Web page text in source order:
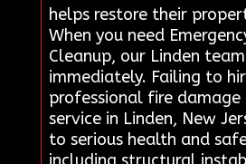
helps restore their
When you need
Cleanup, our Linden
immediately. Failing to
professional fire
service in Linden, New
to serious health and
including structural